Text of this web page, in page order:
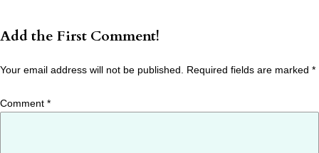
Add the First Comment!
Your email address will not be published. Required fields are marked *
Comment *